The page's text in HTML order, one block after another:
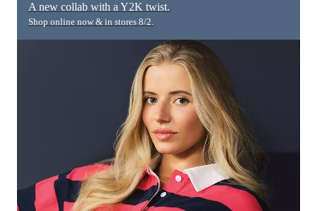
A new collab with a Y2K twist.
Shop online now & in stores 8/2.